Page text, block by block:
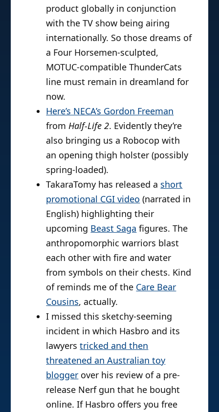
product globally in conjunction
with the TV show being airing
internationally. So those dreams of
a Four Horsemen-sculpted,
MOTUC-compatible ThunderCats
line must remain in dreamland for
now.
Here’s NECA’s Gordon Freeman
from Half-Life 2. Evidently they’re
also bringing us a Robocop with
an opening thigh holster (possibly
spring-loaded).
TakaraTomy has released a short
promotional CGI video (narrated in
English) highlighting their
upcoming Beast Saga figures. The
anthropomorphic warriors blast
each other with fire and water
from symbols on their chests. Kind
of reminds me of the Care Bear
Cousins, actually.
I missed this sketchy-seeming
incident in which Hasbro and its
lawyerstricked and then
threatened an Australian toy
blogger over his review of a pre-
release Nerf gun that he bought
online. If Hasbro offers you free